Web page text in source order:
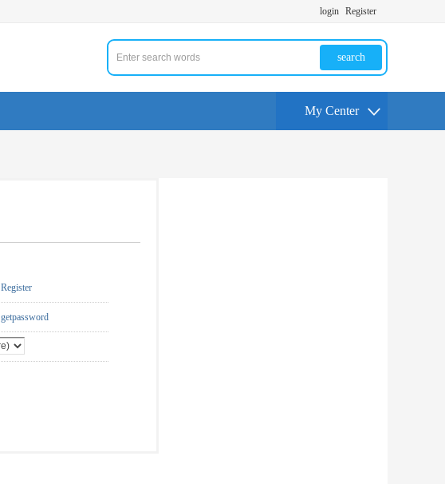
login Register
search
My Center
Register
getpassword